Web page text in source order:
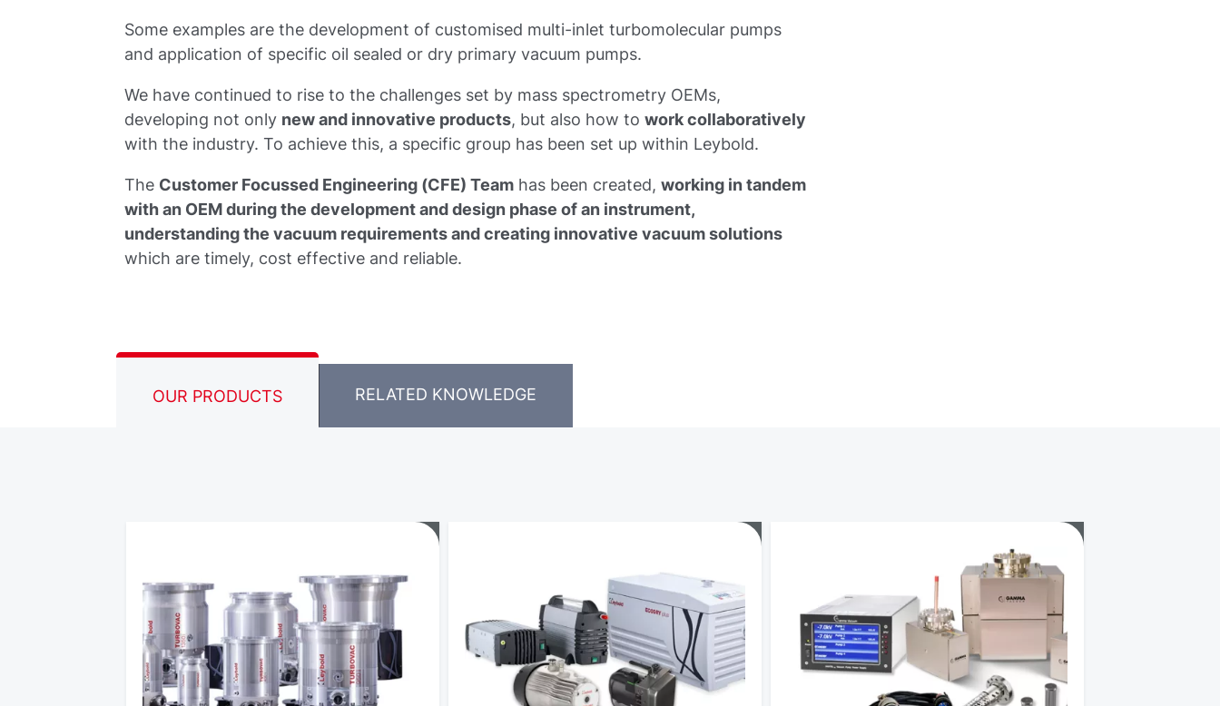
Some examples are the development of customised multi-inlet turbomolecular pumps
and application of specific oil sealed or dry primary vacuum pumps.
We have continued to rise to the challenges set by mass spectrometry OEMs,
developing not only new and innovative products, but also how towork collaboratively
with the industry. To achieve this, a specific group has been set up within Leybold.
The Customer Focussed Engineering (CFE) Team has been created,working in tandem
with an OEM during the development and design phase of an instrument,
understanding the vacuum requirements and creating innovative vacuum solutions
which are timely, cost effective and reliable.
OUR PRODUCTS RELATED KNOWLEDGE